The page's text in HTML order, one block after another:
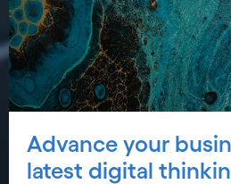
Advance your
latest digital